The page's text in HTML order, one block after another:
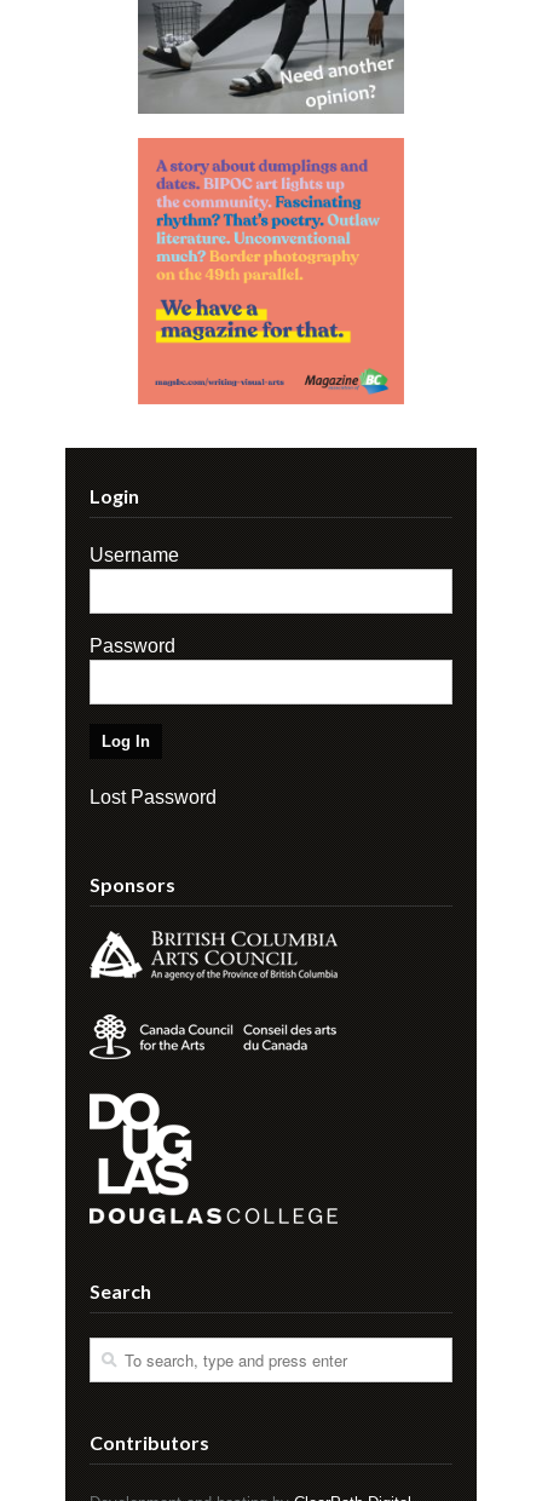
Login
Username
Password
Lost Password
Sponsors
Search
Contributors